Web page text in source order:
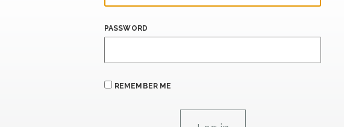
PASSWORD
REMEMBER ME